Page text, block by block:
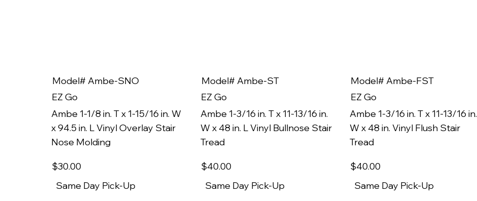
Model# Ambe-SNO
EZ Go
Ambe 1-1/8 in. T x 1-15/16 in. W
x 94.5 in. L Vinyl Overlay Stair
Nose Molding
$30.00
Same Day Pick-Up
Model# Ambe-ST
EZ Go
Ambe 1-3/16 in. T x 11-13/16 in.
W x 48 in. L Vinyl Bullnose Stair
Tread
$40.00
Same Day Pick-Up
Model# Ambe-FST
EZ Go
Ambe 1-3/16 in. T x 11-13/16 in.
W x 48 in. Vinyl Flush Stair
Tread
$40.00
Same Day Pick-Up